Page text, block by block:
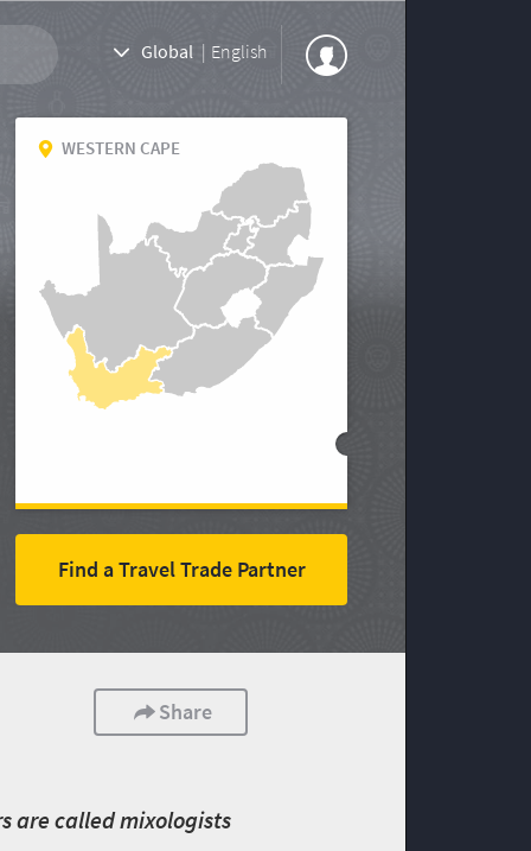
Global | English
WESTERN CAPE
Find a Travel Trade Partner
Share
are called mixologists